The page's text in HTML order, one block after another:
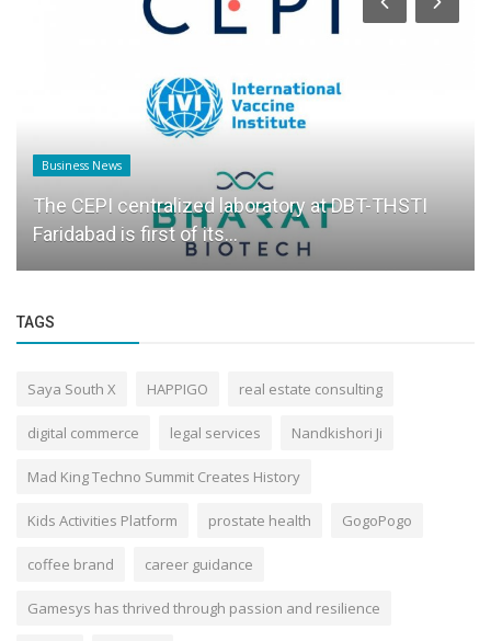
Business News
The CEPI centralized laboratory at DBT-THSTI
Faridabad is first of its...
TAGS
Saya South X HAPPIGO real estate consulting
digital commerce legal services Nandkishori Ji
Mad King Techno Summit Creates History
Kids Activities Platform prostate health GogoPogo
coffee brand career guidance
Gamesys has thrived through passion and resilience